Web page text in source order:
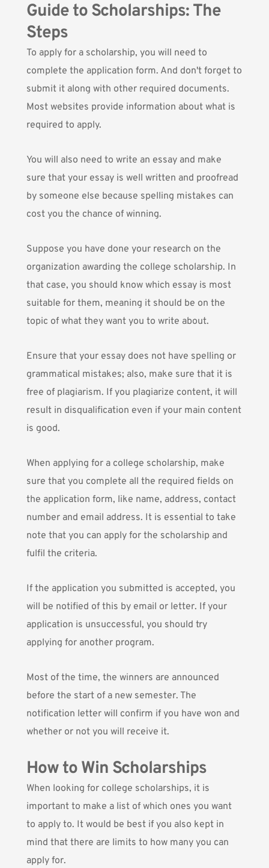
Guide to Scholarships: The
Steps
To apply for a scholarship, you will need to
complete the application form. And don't forget to
submit it along with other required documents.
Most websites provide information about what is
required to apply.
You will also need to write an essay and make
sure that your essay is well written and proofread
by someone else because spelling mistakes can
cost you the chance of winning.
Suppose you have done your research on the
organization awarding the college scholarship. In
that case, you should know which essay is most
suitable for them, meaning it should be on the
topic of what they want you to write about.
Ensure that your essay does not have spelling or
grammatical mistakes; also, make sure that it is
free of plagiarism. If you plagiarize content, it will
result in disqualification even if your main content
is good.
When applying for a college scholarship, make
sure that you complete all the required fields on
the application form, like name, address, contact
number and email address. It is essential to take
note that you can apply for the scholarship and
fulfil the criteria.
If the application you submitted is accepted, you
will be notified of this by email or letter. If your
application is unsuccessful, you should try
applying for another program.
Most of the time, the winners are announced
before the start of a new semester. The
notification letter will confirm if you have won and
whether or not you will receive it.
How to Win Scholarships
When looking for college scholarships, it is
important to make a list of which ones you want
to apply to. It would be best if you also kept in
mind that there are limits to how many you can
apply for.